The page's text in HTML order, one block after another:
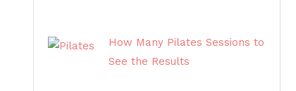
How Many Pilates Sessions to
See the Results